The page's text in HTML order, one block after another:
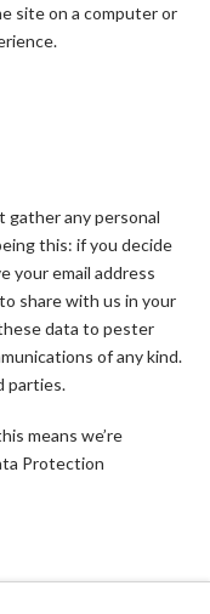
site on a computer or
gather any personal
this: if you decide
your email address
share with us in your
data to pester
of any kind.
parties.
means we’re
Protection